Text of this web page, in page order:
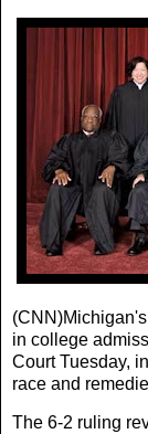
in college
Court Tuesday,
race and
The 6-2 ruling